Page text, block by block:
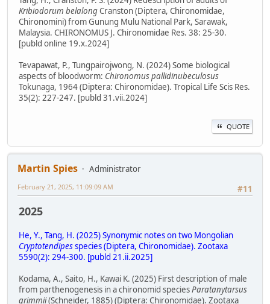
Kribiodorum belalongCranston (Diptera, Chironomidae,
Chironomini) from Gunung Mulu National Park, Sarawak,
Malaysia. CHIRONOMUS J. Chironomidae Res. 38: 25-30.
[publd online 19.x.2024]
Tevapawat, P., Tungpairojwong, N. (2024) Some biological
aspects of bloodworm: Chironomus pallidinubeculosus
Tokunaga, 1964 (Diptera: Chironomidae). Tropical Life Scis Res.
35(2): 227-247. [publd 31.vii.2024]
QUOTE
Martin Spies
Administrator
#11
February 21, 2025, 11:09:09 AM
2025
He, Y., Tang, H. (2025) Synonymic notes on two Mongolian
Cryptotendipesspecies (Diptera, Chironomidae). Zootaxa
5590(2): 294-300. [publd 21.ii.2025]
Kodama, A., Saito, H., Kawai K. (2025) First description of male
from parthenogenesis in a chironomid speciesParatanytarsus
grimmii(Schneider, 1885) (Diptera: Chironomidae). Zootaxa